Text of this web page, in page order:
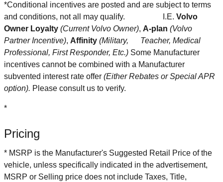
*Conditional incentives are posted and are subject to terms
and conditions, not all may qualify.
I.E. Volvo
Owner Loyalty (Current Volvo Owner), A-plan (Volvo
Partner Incentive), Affinity (Military, Teacher, Medical
Professional, First Responder, Etc.) Some Manufacturer
incentives cannot be combined with a Manufacturer
subvented interest rate offer (Either Rebates or Special APR
option). Please consult us to verify.
*
Pricing
* MSRP is the Manufacturer's Suggested Retail Price of the
vehicle, unless specifically indicated in the advertisement,
MSRP or Selling price does not include Taxes, Title,